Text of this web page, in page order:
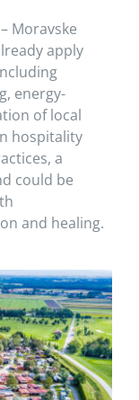
Moravske
apply
energy-
of local
hospitality
a
could be
and healing.